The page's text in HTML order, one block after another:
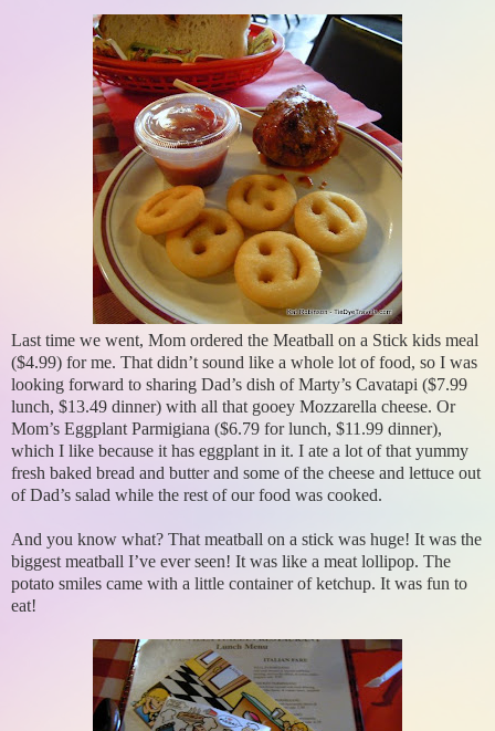
Last time we went, Mom ordered the Meatball on a Stick kids meal
($4.99) for me. That didn’t sound like a whole lot of food, so I was
looking forward to sharing Dad’s dish of Marty’s Cavatapi ($7.99
lunch, $13.49 dinner) with all that gooey Mozzarella cheese. Or
Mom’s Eggplant Parmigiana ($6.79 for lunch, $11.99 dinner),
which I like because it has eggplant in it. I ate a lot of that yummy
fresh baked bread and butter and some of the cheese and lettuce out
of Dad’s salad while the rest of our food was cooked.
And you know what? That meatball on a stick was huge! It was the
biggest meatball I’ve ever seen! It was like a meat lollipop. The
potato smiles came with a little container of ketchup. It was fun to
eat!